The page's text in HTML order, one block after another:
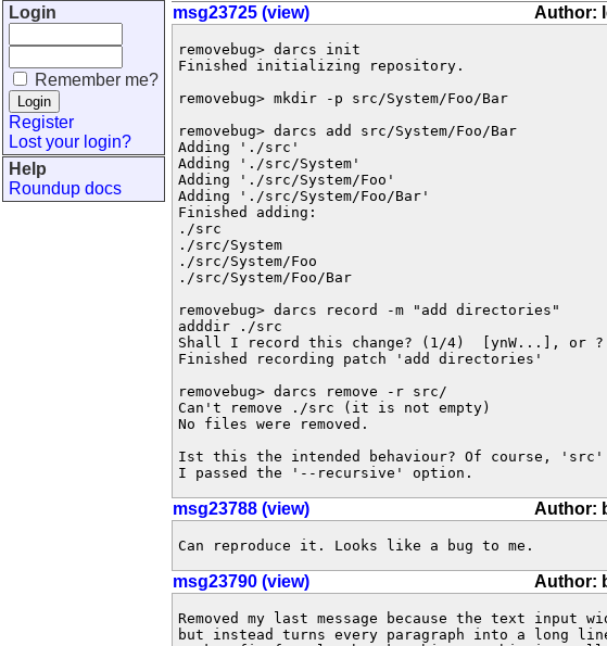
Login
Remember me?
Register
Lost your login?
Help
Roundup docs
msg23725 (view)
Author:
removebug> darcs init
Finished initializing repository.
removebug> mkdir -p src/System/Foo/Bar
removebug> darcs add src/System/Foo/Bar
Adding './src'
Adding './src/System'
Adding './src/System/Foo'
Adding './src/System/Foo/Bar'
Finished adding:
./src
./src/System
./src/System/Foo
./src/System/Foo/Bar
removebug> darcs record -m "add directories"
adddir ./src
Shall I record this change? (1/4)  [ynW...], or ?
Finished recording patch 'add directories'
removebug> darcs remove -r src/
Can't remove ./src (it is not empty)
No files were removed.
Ist this the intended behaviour? Of course,
I passed the '--recursive' option.
msg23788 (view) Author:
Can reproduce it. Looks like a bug to me.
msg23790 (view) Author:
Removed my last message because the text input
but instead turns every paragraph into a long